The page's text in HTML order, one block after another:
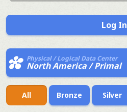
Log In
Physical / Logical Data Center
North America / Primal
All Bronze Silver